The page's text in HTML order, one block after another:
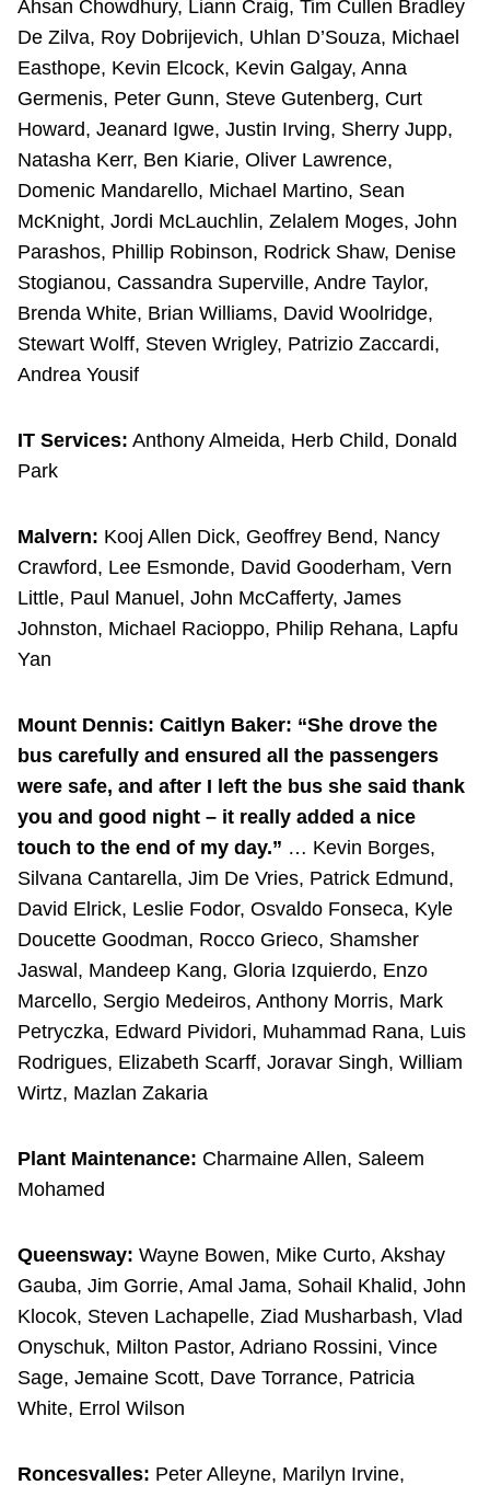
Ahsan Chowdhury, Liann Craig, Tim Cullen Bradley
De Zilva, Roy Dobrijevich, Uhlan D’Souza, Michael
Easthope, Kevin Elcock, Kevin Galgay, Anna
Germenis, Peter Gunn, Steve Gutenberg, Curt
Howard, Jeanard Igwe, Justin Irving, Sherry Jupp,
Natasha Kerr, Ben Kiarie, Oliver Lawrence,
Domenic Mandarello, Michael Martino, Sean
McKnight, Jordi McLauchlin, Zelalem Moges, John
Parashos, Phillip Robinson, Rodrick Shaw, Denise
Stogianou, Cassandra Superville, Andre Taylor,
Brenda White, Brian Williams, David Woolridge,
Stewart Wolff, Steven Wrigley, Patrizio Zaccardi,
Andrea Yousif
IT Services: Anthony Almeida, Herb Child, Donald
Park
Malvern: Kooj Allen Dick, Geoffrey Bend, Nancy
Crawford, Lee Esmonde, David Gooderham, Vern
Little, Paul Manuel, John McCafferty, James
Johnston, Michael Racioppo, Philip Rehana, Lapfu
Yan
Mount Dennis: Caitlyn Baker: “She drove the
bus carefully and ensured all the passengers
were safe, and after I left the bus she said thank
you and good night – it really added a nice
touch to the end of my day.” … Kevin Borges,
Silvana Cantarella, Jim De Vries, Patrick Edmund,
David Elrick, Leslie Fodor, Osvaldo Fonseca, Kyle
Doucette Goodman, Rocco Grieco, Shamsher
Jaswal, Mandeep Kang, Gloria Izquierdo, Enzo
Marcello, Sergio Medeiros, Anthony Morris, Mark
Petryczka, Edward Pividori, Muhammad Rana, Luis
Rodrigues, Elizabeth Scarff, Joravar Singh, William
Wirtz, Mazlan Zakaria
Plant Maintenance: Charmaine Allen, Saleem
Mohamed
Queensway: Wayne Bowen, Mike Curto, Akshay
Gauba, Jim Gorrie, Amal Jama, Sohail Khalid, John
Klocok, Steven Lachapelle, Ziad Musharbash, Vlad
Onyschuk, Milton Pastor, Adriano Rossini, Vince
Sage, Jemaine Scott, Dave Torrance, Patricia
White, Errol Wilson
Roncesvalles: Peter Alleyne, Marilyn Irvine,